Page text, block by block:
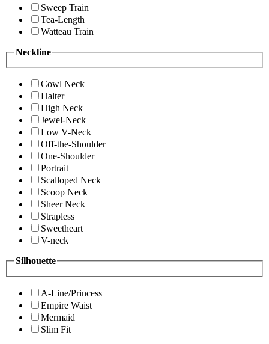
Sweep Train
Tea-Length
Watteau Train
Neckline
Cowl Neck
Halter
High Neck
Jewel-Neck
Low V-Neck
Off-the-Shoulder
One-Shoulder
Portrait
Scalloped Neck
Scoop Neck
Sheer Neck
Strapless
Sweetheart
V-neck
Silhouette
A-Line/Princess
Empire Waist
Mermaid
Slim Fit